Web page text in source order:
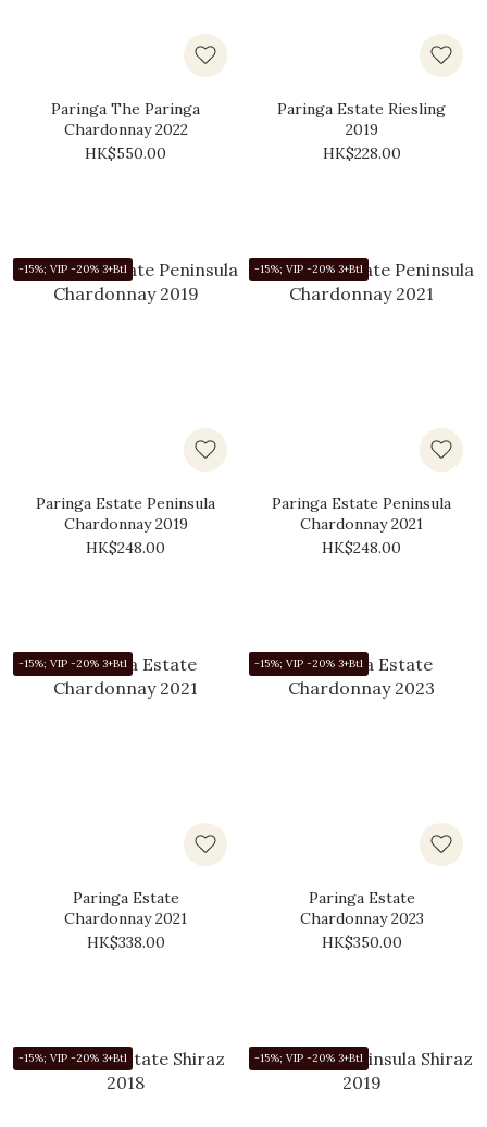
Paringa The Paringa
Chardonnay 2022
HK$550.00
Paringa Estate Riesling
2019
HK$228.00
-15%; VIP -20% 3+Btl
Paringa Estate Peninsula
Chardonnay 2019
HK$248.00
-15%; VIP -20% 3+Btl
Paringa Estate Peninsula
Chardonnay 2021
HK$248.00
-15%; VIP -20% 3+Btl
Paringa Estate
Chardonnay 2021
HK$338.00
-15%; VIP -20% 3+Btl
Paringa Estate
Chardonnay 2023
HK$350.00
-15%; VIP -20% 3+Btl -15%; VIP -20% 3+Btl